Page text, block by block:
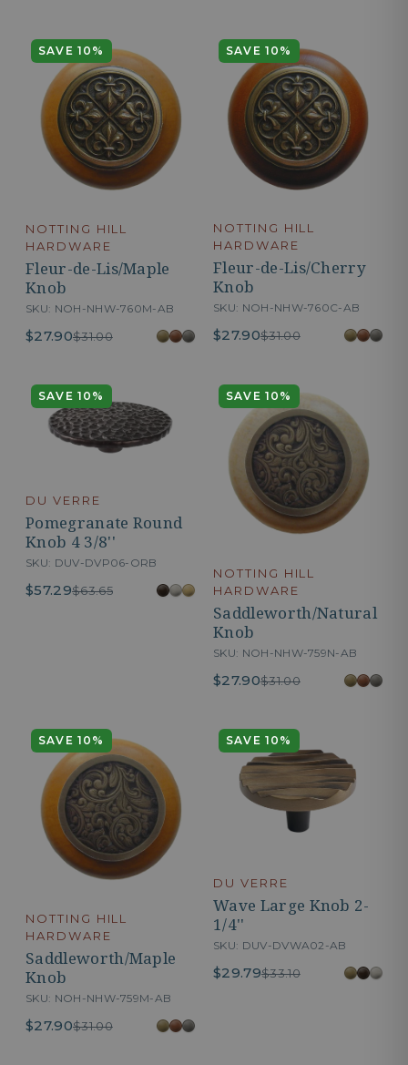
SAVE 10%
NOTTING HILL
HARDWARE
Fleur-de-Lis/Maple
Knob
SKU: NOH-NHW-760M-AB
$27.90$31.00
SAVE 10%
NOTTING HILL
HARDWARE
Fleur-de-Lis/Cherry
Knob
SKU: NOH-NHW-760C-AB
$27.90$31.00
SAVE 10%
DU VERRE
Pomegranate Round
Knob 4 3/8''
SKU: DUV-DVP06-ORB
$57.29$63.65
SAVE 10%
NOTTING HILL
HARDWARE
Saddleworth/Natural
Knob
SKU: NOH-NHW-759N-AB
$27.90$31.00
SAVE 10%
NOTTING HILL
HARDWARE
Saddleworth/Maple
Knob
SKU: NOH-NHW-759M-AB
$27.90$31.00
SAVE 10%
DU VERRE
Wave Large Knob 2-
1/4''
SKU: DUV-DVWA02-AB
$29.79$33.10